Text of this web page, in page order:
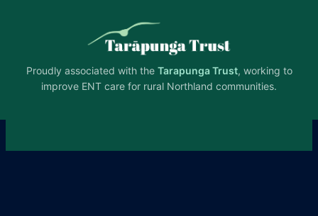
Proudly associated with the Tarapunga Trust, working to
improve ENT care for rural Northland communities.